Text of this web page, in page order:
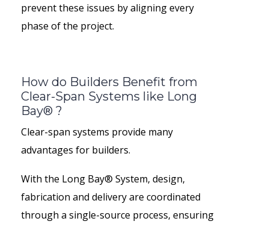
prevent these issues by aligning every
phase of the project.
How do Builders Benefit from
Clear-Span Systems like Long
Bay® ?
Clear-span systems provide many
advantages for builders.
With the Long Bay® System, design,
fabrication and delivery are coordinated
through a single-source process, ensuring